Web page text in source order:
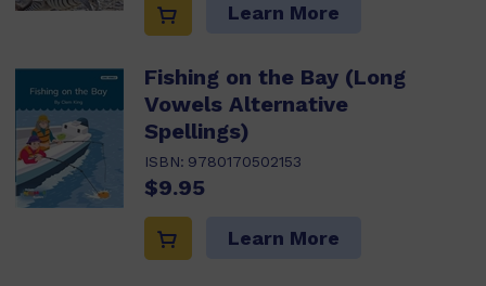
Learn More
Fishing on the Bay (Long
Vowels Alternative
Spellings)
ISBN: 9780170502153
$9.95
Learn More